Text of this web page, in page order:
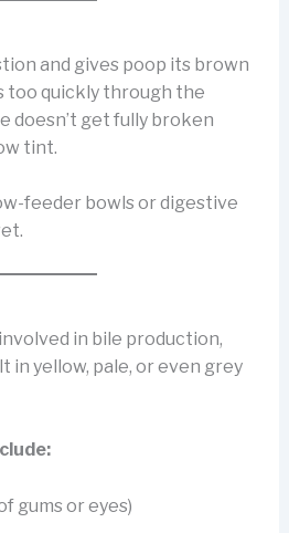
and gives poop its brown
too quickly through the
doesn’t get fully broken
tint.
feeder bowls or digestive
in bile production,
in yellow, pale, or even grey
gums or eyes)